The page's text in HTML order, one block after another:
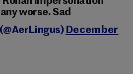
worse. Sad
December